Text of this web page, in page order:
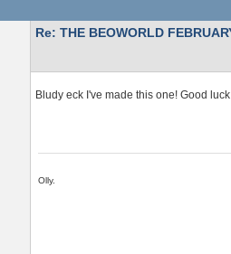
Re: THE BEOWORLD
Bludy eck I've made this one! Good
Olly.